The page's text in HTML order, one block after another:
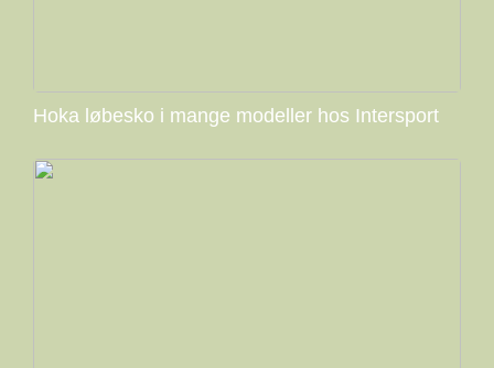
Hoka løbesko i mange modeller hos Intersport